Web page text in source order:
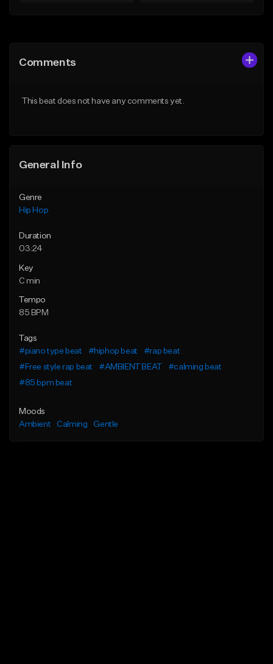
Like Beat
Comments
This beat does not have any comments yet.
General Info
Genre
Hip Hop
Duration
03:24
Key
C min
Tempo
85 BPM
Tags
#piano type beat
#hiphop beat
#rap beat
#Free style rap beat
#AMBIENT BEAT
#calming beat
#85 bpm beat
Moods
Ambient
Calming Gentle